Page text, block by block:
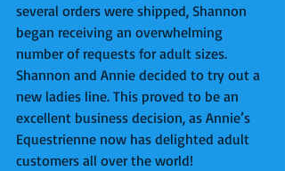
several orders were shipped, Shannon
began receiving an overwhelming
number of requests for adult sizes.
Shannon and Annie decided to try out a
new ladies line. This proved to be an
excellent business decision, as Annie’s
Equestrienne now has delighted adult
customers all over the world!